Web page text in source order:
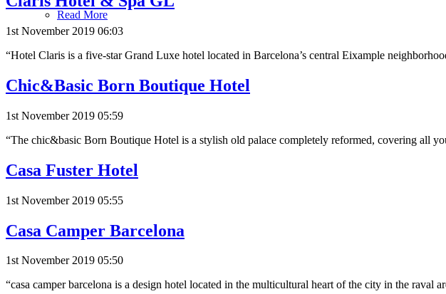
Read More
1st November 2019 06:03
“Hotel Claris is a five-star Grand Luxe hotel located in Barcelona’s central Eixample
Chic&Basic Born Boutique Hotel
1st November 2019 05:59
“The chic&basic Born Boutique Hotel is a stylish old palace completely reformed, covering all
Casa Fuster Hotel
1st November 2019 05:55
Casa Camper Barcelona
1st November 2019 05:50
“casa camper barcelona is a design hotel located in the multicultural heart of the city in the raval